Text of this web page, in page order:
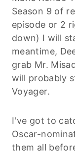
Season 9 of
episode or 2
down) I will
meantime,
grab Mr.
will probably
Voyager.
I've got to
Oscar-
them all